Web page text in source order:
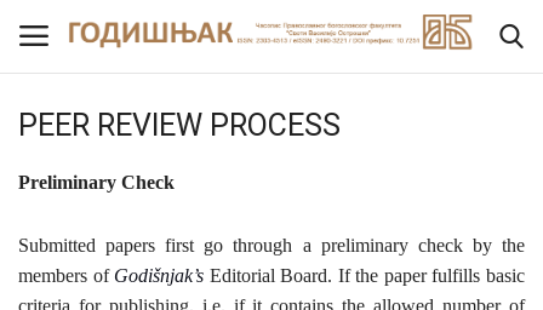
ABOUT THE JOURNAL
PEER REVIEW PROCESS
Preliminary Check
Submitted papers first go through a preliminary check by the
members of Godišnjak’s Editorial Board. If the paper fulfills basic
criteria for publishing, i.e. if it contains the allowed number of